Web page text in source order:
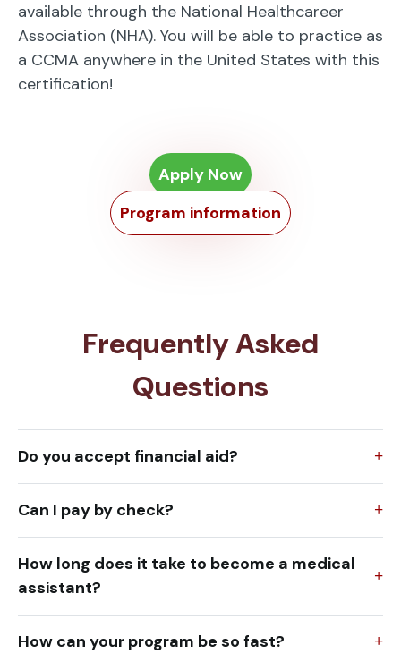
available through the National Healthcareer
Association (NHA). You will be able to practice as
a CCMA anywhere in the United States with this
certification!
Apply Now
Program information
Frequently Asked
Questions
Do you accept financial aid?
Can I pay by check?
How long does it take to become a medical
assistant?
How can your program be so fast?